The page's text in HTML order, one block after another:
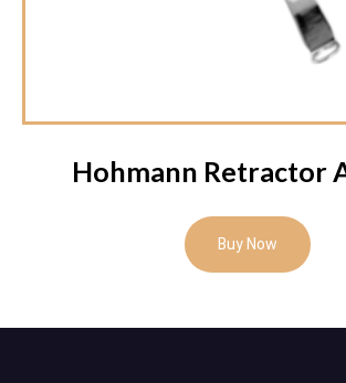
Hohmann Retractor
Buy Now